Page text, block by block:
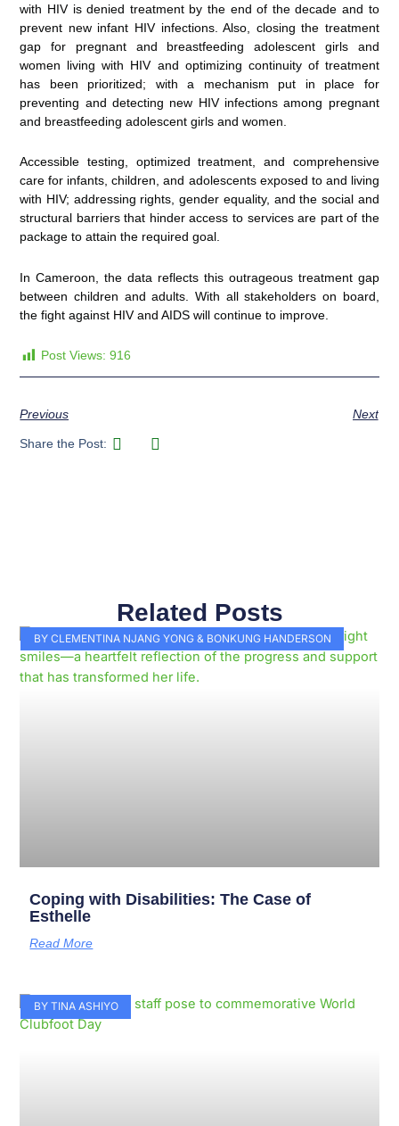
with HIV is denied treatment by the end of the decade and to
prevent new infant HIV infections. Also, closing the treatment
gap for pregnant and breastfeeding adolescent girls and
women living with HIV and optimizing continuity of treatment
has been prioritized; with a mechanism put in place for
preventing and detecting new HIV infections among pregnant
and breastfeeding adolescent girls and women.
Accessible testing, optimized treatment, and comprehensive
care for infants, children, and adolescents exposed to and living
with HIV; addressing rights, gender equality, and the social and
structural barriers that hinder access to services are part of the
package to attain the required goal.
In Cameroon, the data reflects this outrageous treatment gap
between children and adults. With all stakeholders on board,
the fight against HIV and AIDS will continue to improve.
Post Views: 916
Previous Next
Share the Post:
Related Posts
BY CLEMENTINA NJANG YONG & BONKUNG HANDERSON
Coping with Disabilities: The Case of
Esthelle
Read More
BY TINA ASHIYO
PagePagePagePagePagePagePagePagePagePage